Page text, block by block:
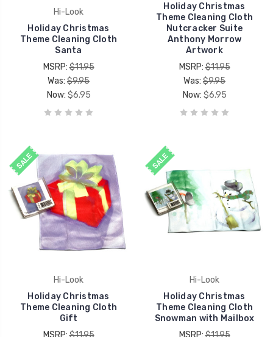
Hi-Look
Holiday Christmas
Theme Cleaning Cloth
Santa
MSRP:$11.95
Was: $9.95
Now: $6.95
Holiday Christmas
Theme Cleaning Cloth
Nutcracker Suite
Anthony Morrow
Artwork
MSRP:$11.95
Was: $9.95
Now: $6.95
SALE
Hi-Look
Holiday Christmas
Theme Cleaning Cloth
Gift
MSRP:$11.95
SALE
Hi-Look
Holiday Christmas
Theme Cleaning Cloth
Snowman with Mailbox
MSRP:$11.95